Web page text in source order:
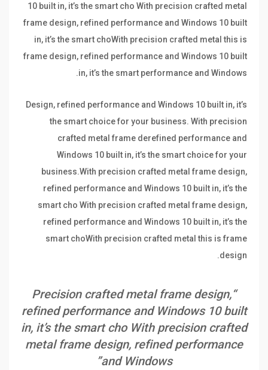
10 built in, it’s the smart cho With precision crafted metal
frame design, refined performance and Windows 10 built
in, it’s the smart choWith precision crafted metal this is
frame design, refined performance and Windows 10 built
in, it’s the smart performance and Windows.
Design, refined performance and Windows 10 built in, it’s
the smart choice for your business. With precision
crafted metal frame derefined performance and
Windows 10 built in, it’s the smart choice for your
business.With precision crafted metal frame design,
refined performance and Windows 10 built in, it’s the
smart cho With precision crafted metal frame design,
refined performance and Windows 10 built in, it’s the
smart choWith precision crafted metal this is frame
design.
“Precision crafted metal frame design,
refined performance and Windows 10 built
in, it’s the smart cho With precision crafted
metal frame design, refined performance
and Windows”